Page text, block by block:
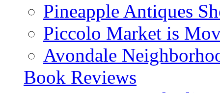
Pineapple Antiques
Piccolo Market is
Avondale
Book Reviews